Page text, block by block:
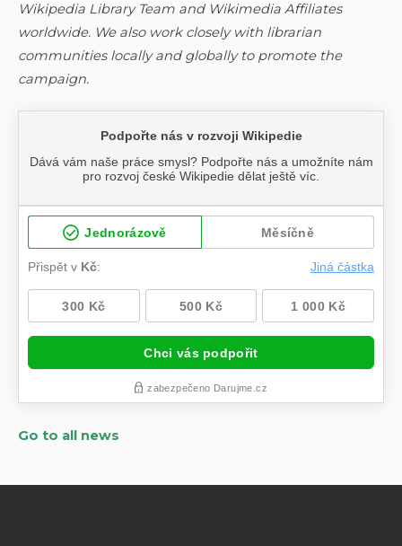
Wikipedia Library Team and Wikimedia Affiliates
worldwide. We also work closely with librarian
communities locally and globally to promote the
campaign.
Go to all news